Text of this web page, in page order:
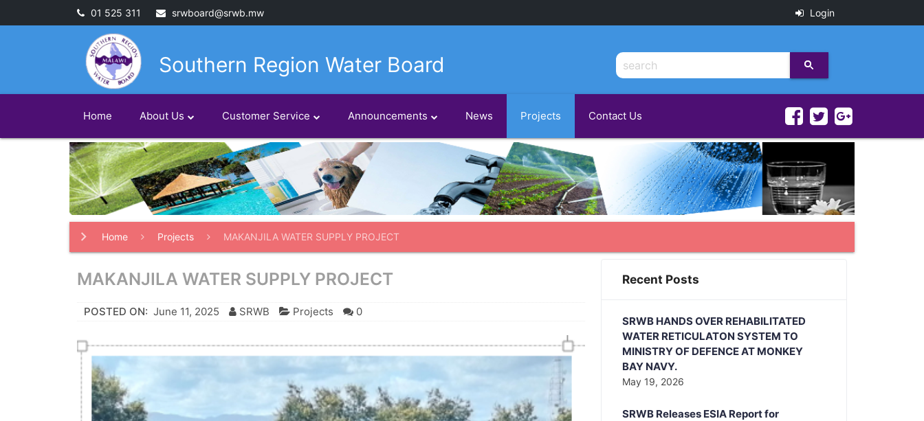
01 525 311 srwboard@srwb.mw Login
Southern Region Water Board
Home About Us Customer Service Announcements News Projects Contact Us
Home Projects MAKANJILA WATER SUPPLY PROJECT
MAKANJILA WATER SUPPLY PROJECT
POSTED ON: June 11, 2025 SRWB Projects 0
Recent Posts
SRWB HANDS OVER REHABILITATED
WATER RETICULATON SYSTEM TO
MINISTRY OF DEFENCE AT MONKEY
BAY NAVY.
May 19, 2026
SRWB Releases ESIA Report for